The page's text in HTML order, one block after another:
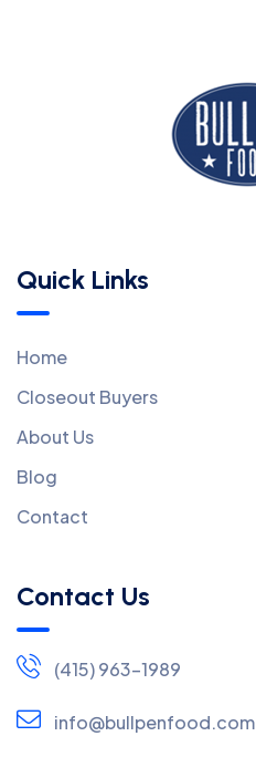
Quick Links
Home
Closeout Buyers
About Us
Blog
Contact
Contact Us
(415) 963-1989
info@bullpenfood.com